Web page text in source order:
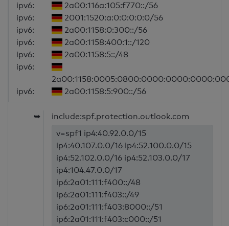
ipv6:
2a00:116a:105:f770::/56
ipv6:
2001:1520:a:0:0:0:0:0/56
ipv6:
2a00:1158:0:300::/56
ipv6:
2a00:1158:400:1::/120
ipv6:
2a00:1158:5::/48
ipv6:
ipv6:
2a00:1158:5:900::/56
➥
include:spf.protection.outlook.com
v=spf1 ip4:40.92.0.0/15
ip4:40.107.0.0/16 ip4:52.100.0.0/15
ip4:52.102.0.0/16 ip4:52.103.0.0/17
ip4:104.47.0.0/17
ip6:2a01:111:f400::/48
ip6:2a01:111:f403::/49
ip6:2a01:111:f403:8000::/51
ip6:2a01:111:f403:c000::/51